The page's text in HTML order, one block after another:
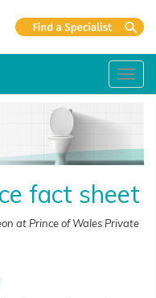
fact sheet
at Prince of Wales Private